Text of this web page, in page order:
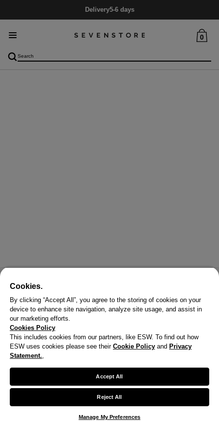
Delivery5-6 days
0
We noticed you are visiting us from United States.
Cookies.
By clicking “Accept All”, you agree to the storing of cookies on your
device to enhance site navigation, analyze site usage, and assist in
our marketing efforts.
Cookies Policy
This includes cookies from our partners, like ESW. To find out how
ESW uses cookies please see their Cookie Policy and Privacy
Statement.,
Accept All
Reject All
Manage My Preferences